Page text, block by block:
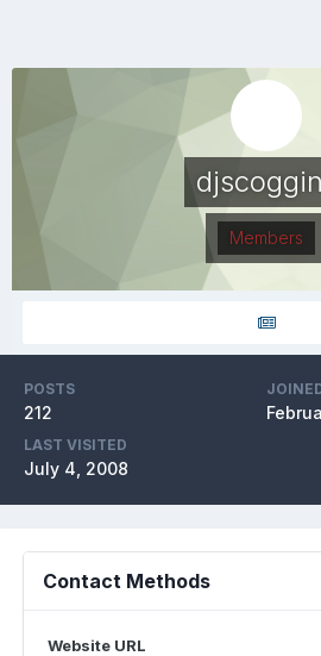
Members
POSTS
212
LAST VISITED
July 4, 2008
Contact Methods
Website URL